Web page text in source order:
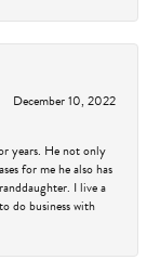
December 10, 2022
years. He not only
for me he also has
I live a
do business with